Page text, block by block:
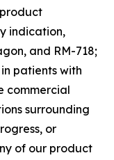
indication,
and RM-718;
patients with
commercial
surrounding
or
of our product